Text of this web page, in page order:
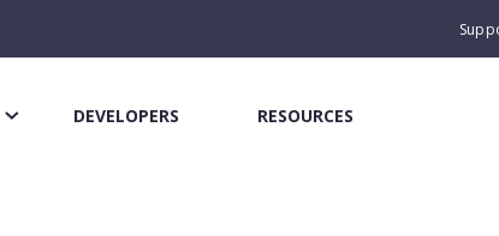
DEVELOPERS RESOURCES